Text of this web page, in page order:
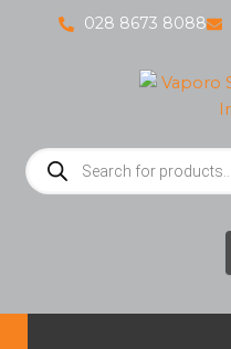
028 8673 8088
Products
search